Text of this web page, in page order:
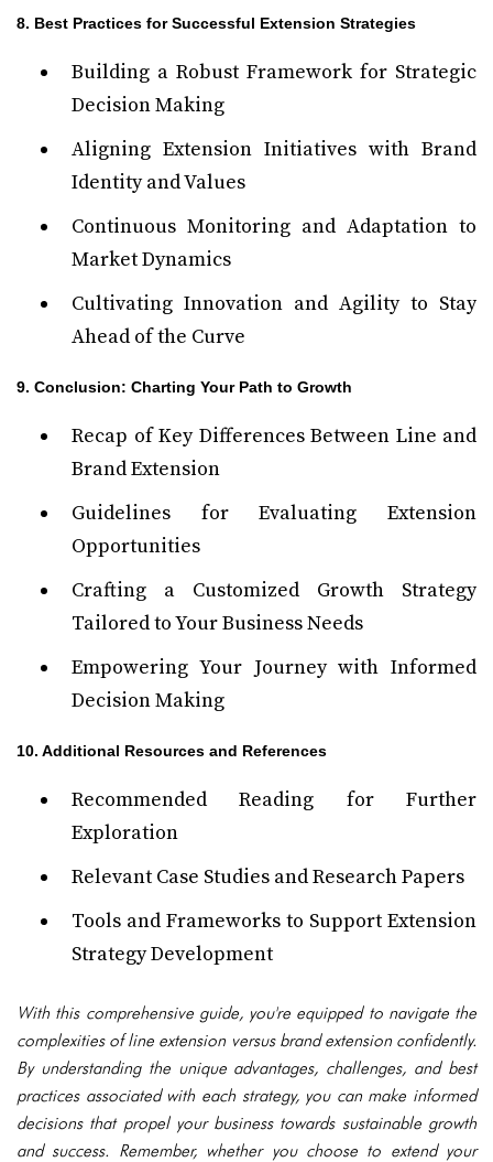
8. Best Practices for Successful Extension Strategies
Building a Robust Framework for Strategic
Decision Making
Aligning Extension Initiatives with Brand
Identity and Values
Continuous Monitoring and Adaptation to
Market Dynamics
Cultivating Innovation and Agility to Stay
Ahead of the Curve
9. Conclusion: Charting Your Path to Growth
Recap of Key Differences Between Line and
Brand Extension
Guidelines for Evaluating Extension
Opportunities
Crafting a Customized Growth Strategy
Tailored to Your Business Needs
Empowering Your Journey with Informed
Decision Making
10. Additional Resources and References
Recommended Reading for Further
Exploration
Relevant Case Studies and Research Papers
Tools and Frameworks to Support Extension
Strategy Development
With this comprehensive guide, you're equipped to navigate the
complexities of line extension versus brand extension confidently.
By understanding the unique advantages, challenges, and best
practices associated with each strategy, you can make informed
decisions that propel your business towards sustainable growth
and success. Remember, whether you choose to extend your